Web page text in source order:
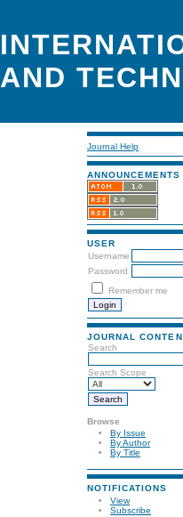
AND
Journal Help
ANNOUNCEMENTS
USER
Username
Password
Remember me
JOURNAL
Search
Search Scope
Browse
By Issue
By Author
By Title
NOTIFICATIONS
View
Subscribe